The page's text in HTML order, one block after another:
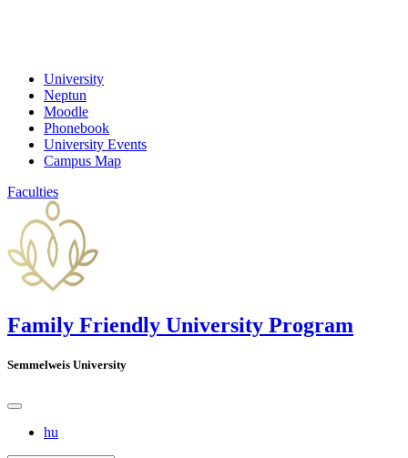
University
Neptun
Moodle
Phonebook
University Events
Campus Map
Faculties
Family Friendly University Program
Semmelweis University
hu